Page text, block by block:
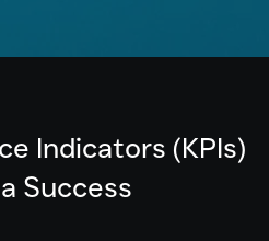
Indicators (KPIs)
Success